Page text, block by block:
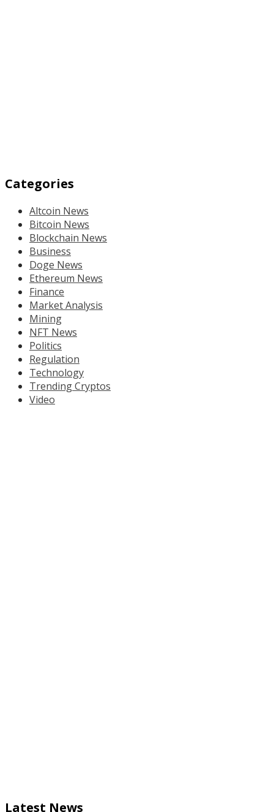
Categories
Altcoin News
Bitcoin News
Blockchain News
Business
Doge News
Ethereum News
Finance
Market Analysis
Mining
NFT News
Politics
Regulation
Technology
Trending Cryptos
Video
Latest News